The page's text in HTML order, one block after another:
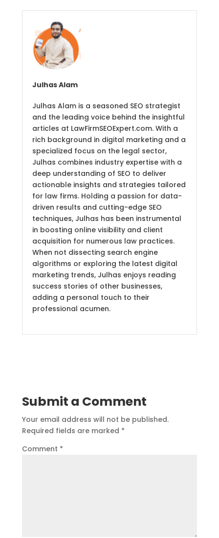
Julhas Alam
Julhas Alam is a seasoned SEO strategist
and the leading voice behind the insightful
articles at LawFirmSEOExpert.com. With a
rich background in digital marketing and a
specialized focus on the legal sector,
Julhas combines industry expertise with a
deep understanding of SEO to deliver
actionable insights and strategies tailored
for law firms. Holding a passion for data-
driven results and cutting-edge SEO
techniques, Julhas has been instrumental
in boosting online visibility and client
acquisition for numerous law practices.
When not dissecting search engine
algorithms or exploring the latest digital
marketing trends, Julhas enjoys reading
success stories of other businesses,
adding a personal touch to their
professional acumen.
Submit a Comment
Your email address will not be published.
Required fields are marked *
Comment *